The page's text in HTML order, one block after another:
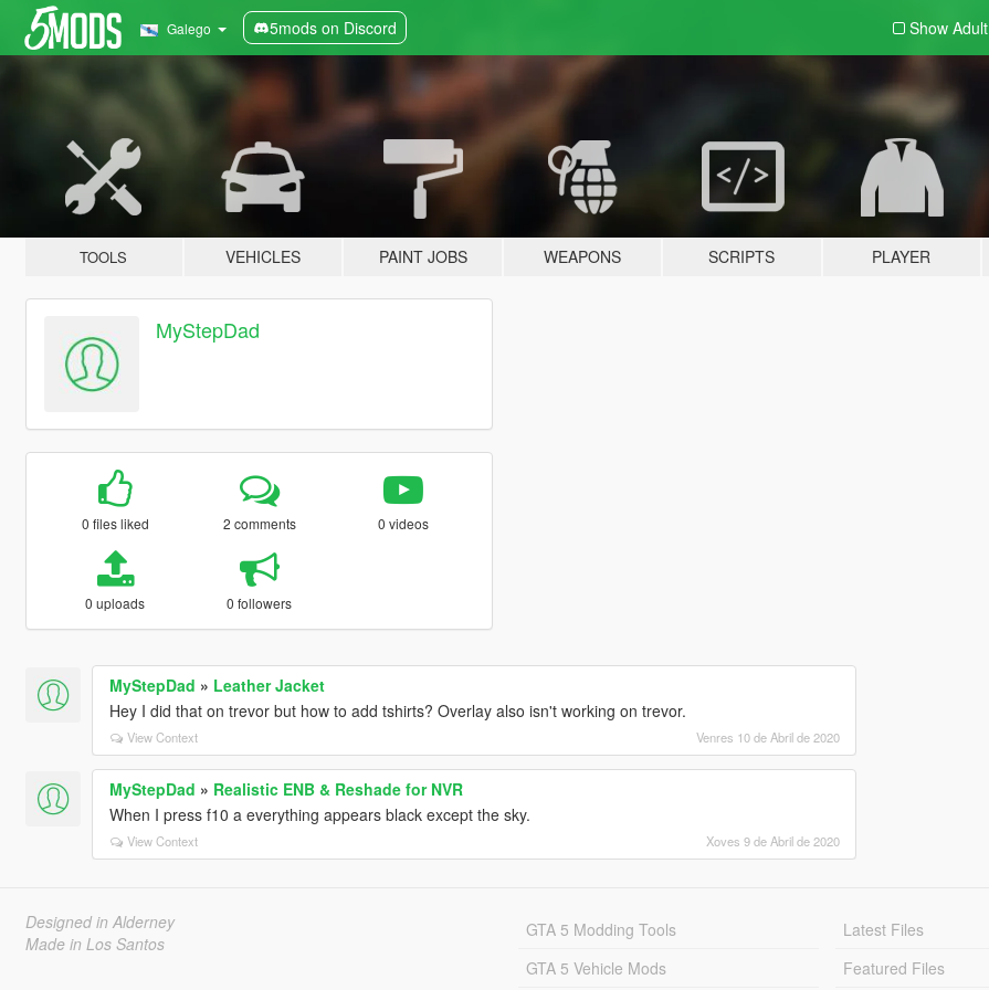
Galego 5mods on Discord Show Adult
TOOLS VEHICLES PAINT JOBS WEAPONS SCRIPTS PLAYER
MyStepDad
0 files liked 2 comments 0 videos
0 uploads 0 followers
MyStepDad » Leather Jacket
Hey I did that on trevor but how to add tshirts? Overlay also isn't working on trevor.
View Context Venres 10 de Abril de 2020
MyStepDad » Realistic ENB & Reshade for NVR
When I press f10 a everything appears black except the sky.
View Context Xoves 9 de Abril de 2020
Designed in Alderney
Made in Los Santos
GTA 5 Modding Tools
GTA 5 Vehicle Mods
Latest Files
Featured Files